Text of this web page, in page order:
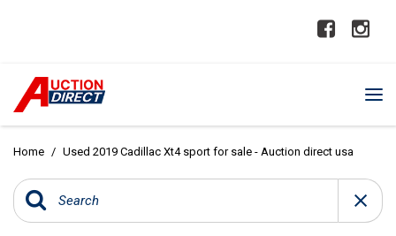
Home / Used 2019 Cadillac Xt4 sport for sale - Auction direct usa